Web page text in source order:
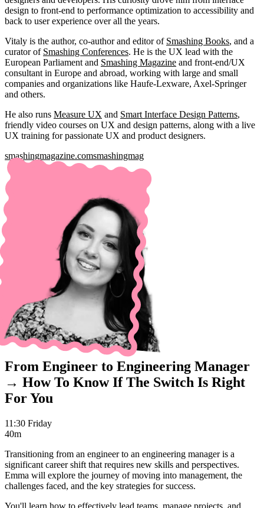
design to front-end to performance optimization to accessibility and
back to user experience over all the years.
Vitaly is the author, co-author and editor of Smashing Books, and a
curator of Smashing Conferences. He is the UX lead with the
European Parliament and Smashing Magazine and front-end/UX
consultant in Europe and abroad, working with large and small
companies and organizations like Haufe-Lexware, Axel-Springer
and others.
He also runs Measure UX and Smart Interface Design Patterns,
friendly video courses on UX and design patterns, along with a live
UX training for passionate UX and product designers.
smashingmagazine.comsmashingmag
From Engineer to Engineering Manager
→ How To Know If The Switch Is Right
For You
11:30 Friday
40m
Transitioning from an engineer to an engineering manager is a
significant career shift that requires new skills and perspectives.
Emma will explore the journey of moving into management, the
challenges faced, and the key strategies for success.
You'll learn how to effectively lead teams, manage projects, and